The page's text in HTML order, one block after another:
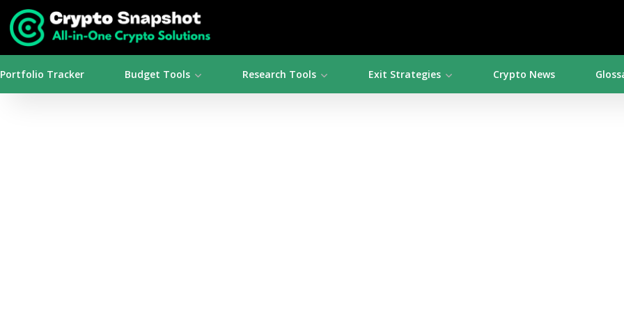
Portfolio Tracker Budget Tools Research Tools Exit Strategies Crypto News